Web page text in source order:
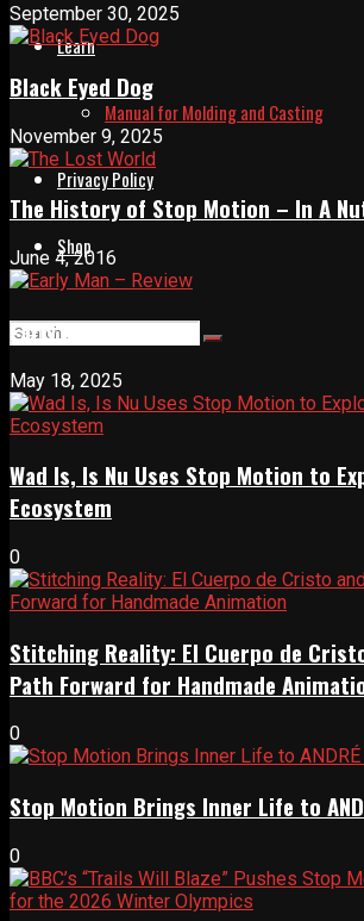
Learn
Manual for Molding and Casting
Privacy Policy
Shop
September 30, 2025
Black Eyed Dog
November 9, 2025
The History of Stop Motion – In A
June 4, 2016
Early Man – Review
May 18, 2025
Wad Is, Is Nu Uses Stop Motion to
Ecosystem
0
Stitching Reality: El Cuerpo de
Path Forward for Handmade
0
Stop Motion Brings Inner Life to
0